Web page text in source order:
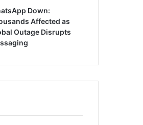
Down:
Affected as
Outage Disrupts